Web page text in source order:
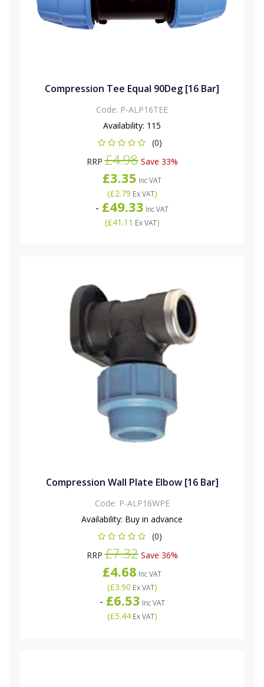
Compression Tee Equal 90Deg [16 Bar]
Code: P-ALP16TEE
Availability: 115
(0)
RRP£4.98Save 33%
£3.35 Inc VAT
(£2.79 Ex VAT)
- £49.33 Inc VAT
(£41.11 Ex VAT)
Compression Wall Plate Elbow [16 Bar]
Code: P-ALP16WPE
Availability: Buy in advance
(0)
RRP£7.32Save 36%
£4.68 Inc VAT
(£3.90 Ex VAT)
- £6.53 Inc VAT
(£5.44Ex VAT)